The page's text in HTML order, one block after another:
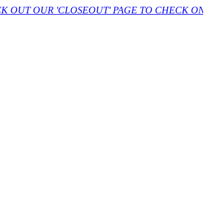
'CLOSEOUT' PAGE TO CHECK ON